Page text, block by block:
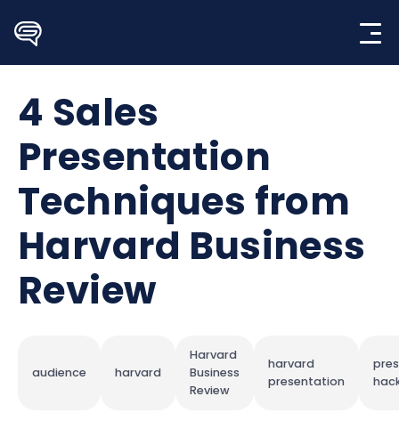
content
4 Sales
Presentation
Techniques from
Harvard Business
Review
audience harvard
Harvard
Business
Review
harvard
presentation